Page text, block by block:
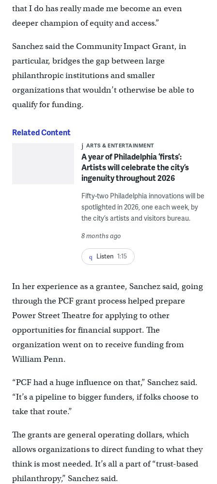
that I do has really made me become an even
deeper champion of equity and access.”
Sanchez said the Community Impact Grant, in
particular, bridges the gap between large
philanthropic institutions and smaller
organizations that wouldn’t otherwise be able to
qualify for funding.
Related Content
ARTS & ENTERTAINMENT
A year of Philadelphia ‘firsts’:
Artists will celebrate the city’s
ingenuity throughout 2026
Fifty-two Philadelphia innovations will be
spotlighted in 2026, one each week, by
the city’s artists and visitors bureau.
8 months ago
Listen 1:15
In her experience as a grantee, Sanchez said, going
through the PCF grant process helped prepare
Power Street Theatre for applying to other
opportunities for financial support. The
organization went on to receive funding from
William Penn.
“PCF had a huge influence on that,” Sanchez said.
“It’s a pipeline to bigger funders, if folks choose to
take that route.”
The grants are general operating dollars, which
allows organizations to direct funding to what they
think is most needed. It’s all a part of “trust-based
philanthropy,” Sanchez said.